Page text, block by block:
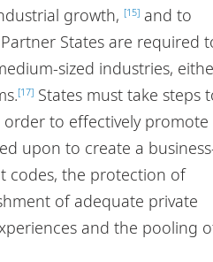
growth, [15] and to
States are required
sized industries,
[17] States must take steps
to effectively promote
upon to create a
codes, the protection of
of adequate private
and the pooling